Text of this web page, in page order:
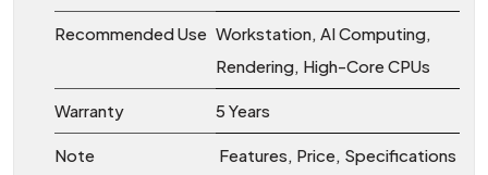
Recommended Use Workstation, AI Computing,
Rendering, High-Core CPUs
Warranty 5 Years
Note
Features, Price, Specifications